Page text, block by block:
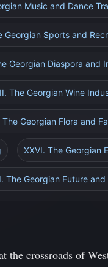
Music and Dance
Georgian Sports and
Georgian Diaspora and
The Georgian Wine
The Georgian Flora and
XXVI. The Georgian
The Georgian Future
crossroads of